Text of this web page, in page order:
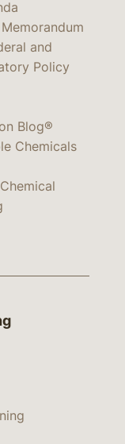
and
Policy
Blog®
Chemicals